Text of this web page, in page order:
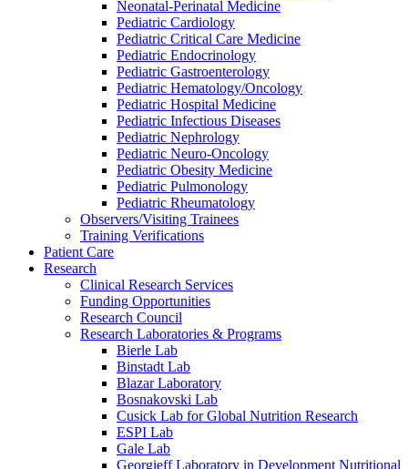
Neonatal-Perinatal Medicine
Pediatric Cardiology
Pediatric Critical Care Medicine
Pediatric Endocrinology
Pediatric Gastroenterology
Pediatric Hematology/Oncology
Pediatric Hospital Medicine
Pediatric Infectious Diseases
Pediatric Nephrology
Pediatric Neuro-Oncology
Pediatric Obesity Medicine
Pediatric Pulmonology
Pediatric Rheumatology
Observers/Visiting Trainees
Training Verifications
Patient Care
Research
Clinical Research Services
Funding Opportunities
Research Council
Research Laboratories & Programs
Bierle Lab
Binstadt Lab
Blazar Laboratory
Bosnakovski Lab
Cusick Lab for Global Nutrition Research
ESPI Lab
Gale Lab
Georgieff Laboratory in Development Nutritional